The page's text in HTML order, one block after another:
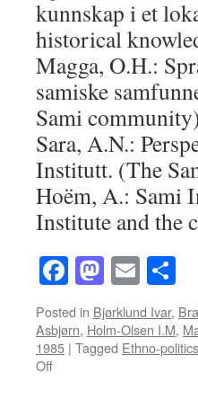
kunnskap i et
historical
Magga, O.H.:
samiske
Sami
Sara, A.N.:
Institutt. (The
Hoëm, A.: Sami
Institute and the
Facebook
Mastodon
Email
Posted in Bjørklund Ivar,
Asbjørn, Holm-Olsen I.M,
1985 | Tagged Ethno-politics
Offon